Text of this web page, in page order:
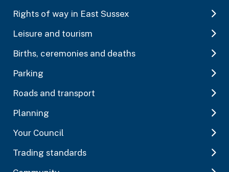
Rights of way in East Sussex
Leisure and tourism
Births, ceremonies and deaths
Parking
Roads and transport
Planning
Your Council
Trading standards